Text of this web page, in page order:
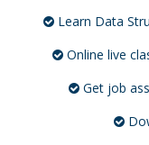
Learn Data
Online live
Get job